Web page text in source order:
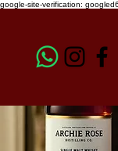
google-site-verification: